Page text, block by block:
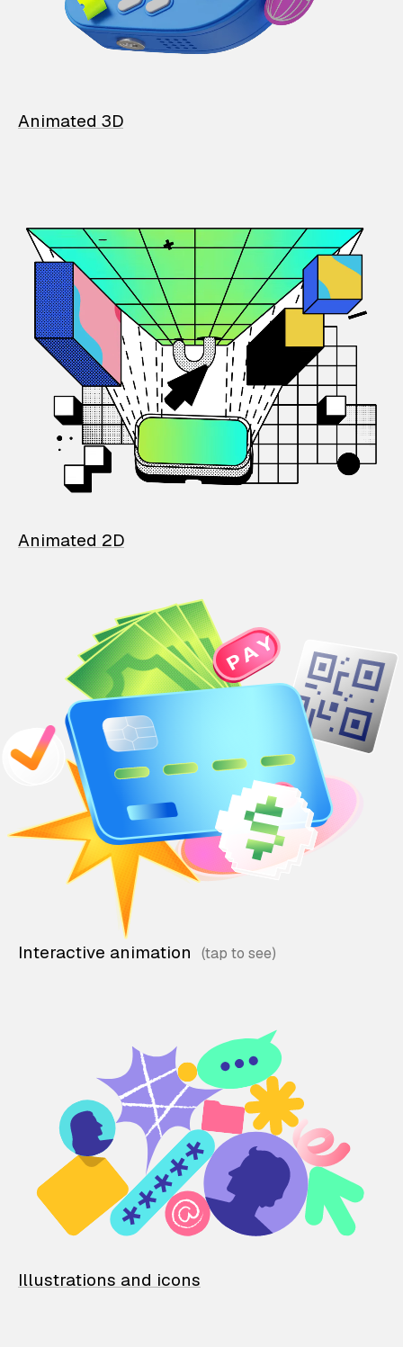
Animated 3D
Animated 2D
Interactive animation
Illustrations and icons